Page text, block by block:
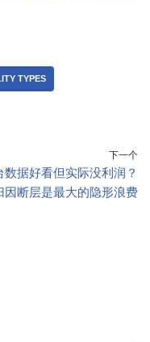
TYPES
下一个
数据好看但实际没利润？
因断层是最大的隐形浪费